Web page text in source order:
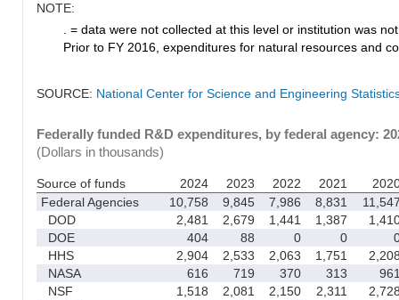
NOTE:
. = data were not collected at this level or institution was
Prior to FY 2016, expenditures for natural resources and
SOURCE: National Center for Science and Engineering
Federally funded R&D expenditures, by federal agency:
(Dollars in thousands)
Source of funds 2024 2023 2022 2021
Federal Agencies
10,758 9,845 7,986 8,831
DOD
2,481 2,679 1,441 1,387
DOE
404 88 0 0
HHS
2,904 2,533 2,063 1,751
NASA
616 719 370 313
NSF
1,518 2,081 2,150 2,311